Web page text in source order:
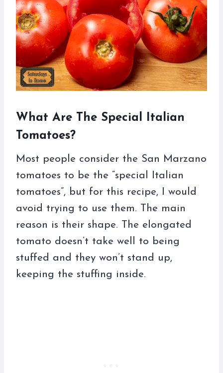
What Are The Special Italian
Tomatoes?
Most people consider the San Marzano
tomatoes to be the “special Italian
tomatoes”, but for this recipe, I would
avoid trying to use them. The main
reason is their shape. The elongated
tomato doesn’t take well to being
stuffed and they won’t stand up,
keeping the stuffing inside.